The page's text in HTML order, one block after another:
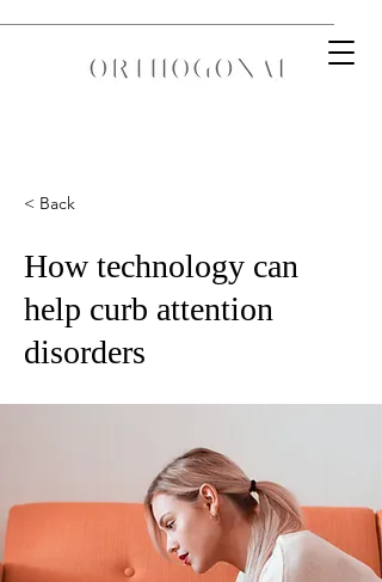
< Back
How technology can
help curb attention
disorders